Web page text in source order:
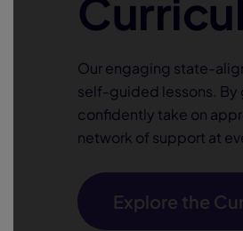
Our engaging state-
self-guided lessons.
confidently take on
network of support at
Explore the